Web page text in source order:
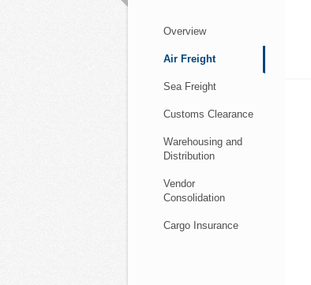
Overview
Air Freight
Sea Freight
Customs Clearance
Warehousing and
Distribution
Vendor
Consolidation
Cargo Insurance